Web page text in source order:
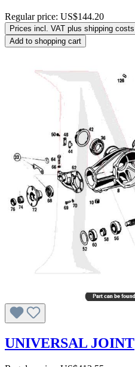
Regular price: US$144.20
Prices incl. VAT plus shipping costs
Add to shopping cart
UNIVERSAL JOINT